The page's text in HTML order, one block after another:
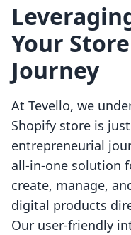
Your
Journey
At Tevello, we
Shopify store is
entrepreneurial
all-in-one solution
create, manage,
digital products
Our user-friendly